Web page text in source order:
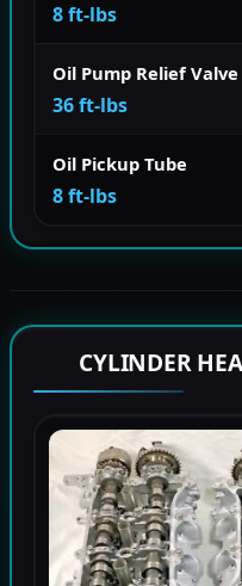
8 ft-lbs
Oil Pump Relief Valve
36 ft-lbs
Oil Pickup Tube
8 ft-lbs
CYLINDER